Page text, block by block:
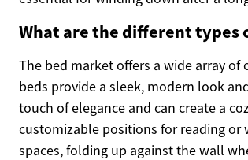
What are the different types
The bed market offers a wide array
beds provide a sleek, modern look
touch of elegance and can create a
customizable positions for reading or
spaces, folding up against the wall